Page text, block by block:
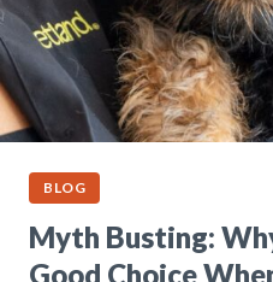
BLOG
Myth Busting:
Good Choice